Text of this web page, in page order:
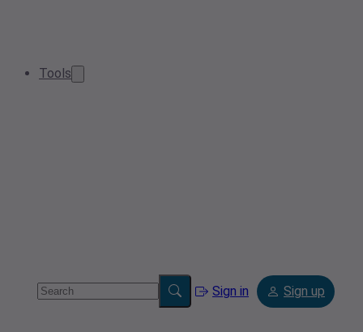
Tools
Sign in Sign up